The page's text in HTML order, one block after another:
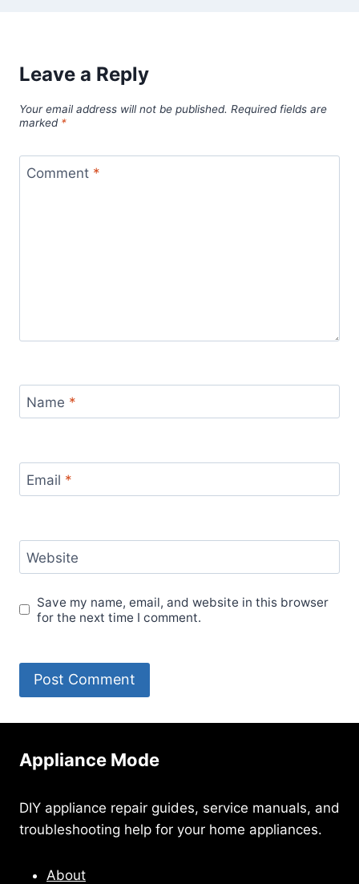
Leave a Reply
Your email address will not be published. Required fields are
marked *
Comment *
Name *
Email *
Website
Save my name, email, and website in this browser
for the next time I comment.
Appliance Mode
DIY appliance repair guides, service manuals, and
troubleshooting help for your home appliances.
About